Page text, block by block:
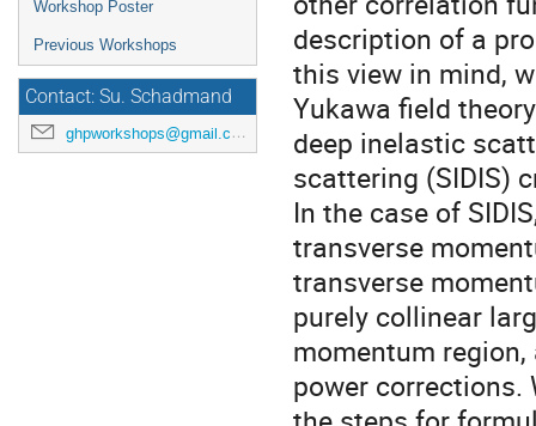
Workshop Poster
Previous Workshops
Contact: Su. Schadmand
ghpworkshops@gmail.com
description of a
this view in mind,
Yukawa field
deep inelastic
scattering (SIDIS)
In the case of
transverse
transverse
purely collinear
momentum
power corrections.